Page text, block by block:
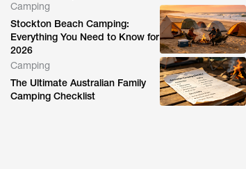
Camping
Stockton Beach Camping:
Everything You Need to Know for
2026
Camping
The Ultimate Australian Family
Camping Checklist